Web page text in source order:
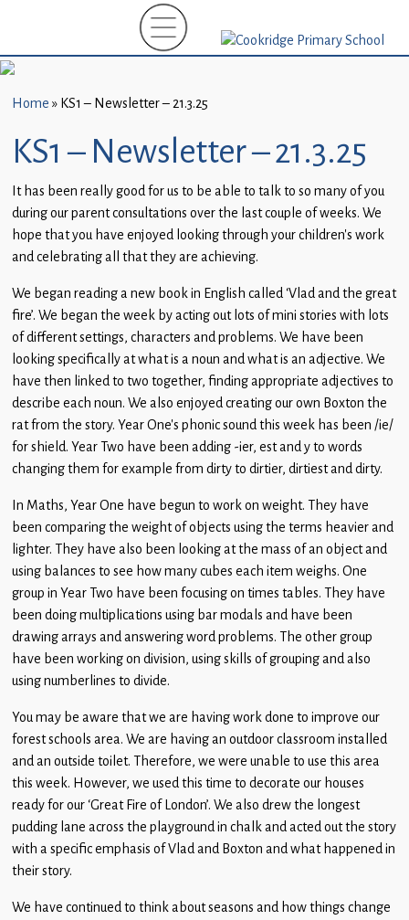
New
(EYFS)-
September
2026
About
Us
Parents
and
Carers
Subject
Guidance
Children
Statutory
Home » KS1 – Newsletter – 21.3.25
KS1 – Newsletter – 21.3.25
It has been really good for us to be able to talk to so many of you
during our parent consultations over the last couple of weeks. We
hope that you have enjoyed looking through your children’s work
and celebrating all that they are achieving.
We began reading a new book in English called ‘Vlad and the great
fire’. We began the week by acting out lots of mini stories with lots
of different settings, characters and problems. We have been
looking specifically at what is a noun and what is an adjective. We
have then linked to two together, finding appropriate adjectives to
describe each noun. We also enjoyed creating our own Boxton the
rat from the story. Year One’s phonic sound this week has been /ie/
for shield. Year Two have been adding -ier, est and y to words
changing them for example from dirty to dirtier, dirtiest and dirty.
In Maths, Year One have begun to work on weight. They have
been comparing the weight of objects using the terms heavier and
lighter. They have also been looking at the mass of an object and
using balances to see how many cubes each item weighs. One
group in Year Two have been focusing on times tables. They have
been doing multiplications using bar modals and have been
drawing arrays and answering word problems. The other group
have been working on division, using skills of grouping and also
using numberlines to divide.
You may be aware that we are having work done to improve our
forest schools area. We are having an outdoor classroom installed
and an outside toilet. Therefore, we were unable to use this area
this week. However, we used this time to decorate our houses
ready for our ‘Great Fire of London’. We also drew the longest
pudding lane across the playground in chalk and acted out the story
with a specific emphasis of Vlad and Boxton and what happened in
their story.
We have continued to think about seasons and how things change